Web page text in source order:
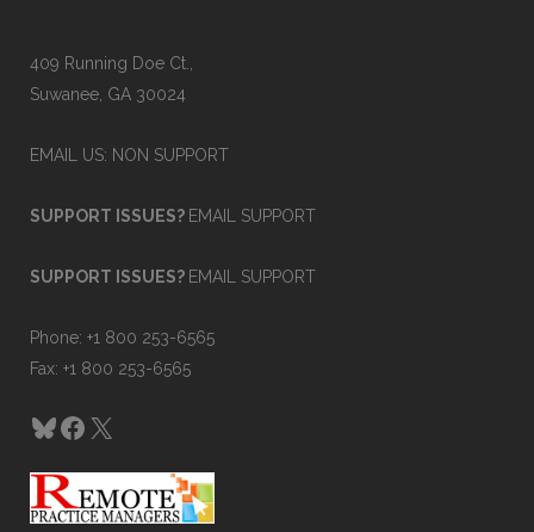
409 Running Doe Ct.,
Suwanee, GA 30024
EMAIL US: NON SUPPORT
SUPPORT ISSUES? EMAIL SUPPORT
SUPPORT ISSUES? EMAIL SUPPORT
Phone: +1 800 253-6565
Fax: +1 800 253-6565
Bluesky
Facebook
X